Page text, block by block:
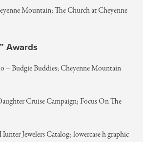
Mountain; The Church at Cheyenne
Awards
– Budgie Buddies; Cheyenne Mountain
Cruise Campaign; Focus On The
Jewelers Catalog; lowercase h graphic